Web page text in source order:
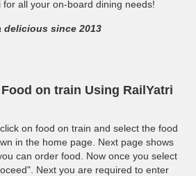
for all your on-board dining needs!
delicious since 2013
on train Using RailYatri
on food on train and select the food
in the home page. Next page shows
can order food. Now once you select
Next you are required to enter